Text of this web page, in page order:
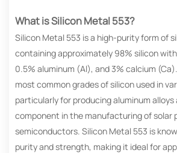
What is Silicon Metal 553?
Silicon Metal 553 is a high-purity form of
containing approximately 98% silicon
0.5% aluminum (Al), and 3% calcium
most common grades of silicon used in
particularly for producing aluminum alloys
component in the manufacturing of solar
semiconductors. Silicon Metal 553 is
purity and strength, making it ideal for